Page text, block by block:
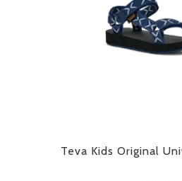
Teva Kids Original